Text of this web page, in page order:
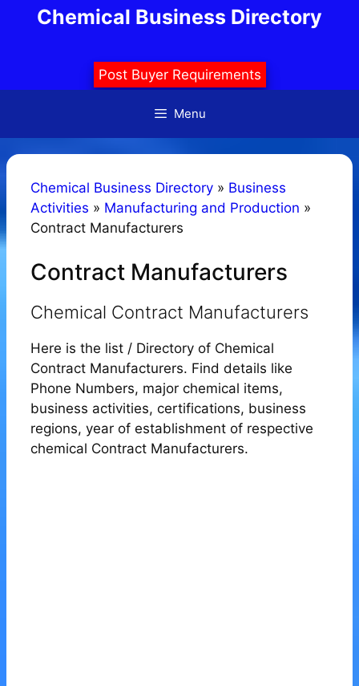
Chemical Business Directory
Post Buyer Requirements
Menu
Chemical Business Directory » Business
Activities » Manufacturing and Production »
Contract Manufacturers
Contract Manufacturers
Chemical Contract Manufacturers
Here is the list / Directory of Chemical
Contract Manufacturers. Find details like
Phone Numbers, major chemical items,
business activities, certifications, business
regions, year of establishment of respective
chemical Contract Manufacturers.